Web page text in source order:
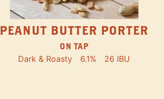
PEANUT BUTTER PORTER
ON TAP
Dark & Roasty 6.1% 26 IBU